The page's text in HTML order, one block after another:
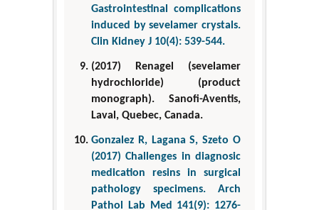
Gastrointestinal complications
induced by sevelamer crystals.
Clin Kidney J 10(4): 539-544.
(2017) Renagel (sevelamer
hydrochloride) (product
monograph). Sanofi-Aventis,
Laval, Quebec, Canada.
Gonzalez R, Lagana S, Szeto O
(2017) Challenges in diagnosic
medication resins in surgical
pathology specimens. Arch
Pathol Lab Med 141(9): 1276-